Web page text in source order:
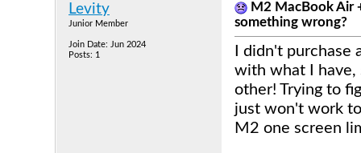
Levity
Junior Member
Join Date: Jun 2024
Posts: 1
M2 MacBook Air
something wrong?
I didn't
with what I have,
other! Trying to
just won't work
M2 one screen